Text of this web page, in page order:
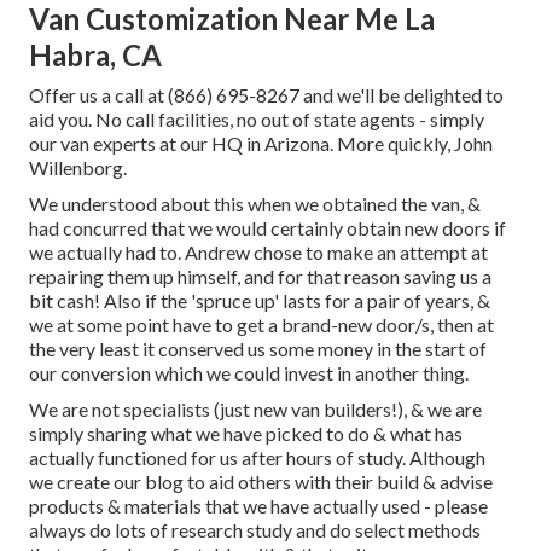
Van Customization Near Me La
Habra, CA
Offer us a call at (866) 695-8267 and we'll be delighted to
aid you. No call facilities, no out of state agents - simply
our van experts at our HQ in Arizona. More quickly, John
Willenborg.
We understood about this when we obtained the van, &
had concurred that we would certainly obtain new doors if
we actually had to. Andrew chose to make an attempt at
repairing them up himself, and for that reason saving us a
bit cash! Also if the 'spruce up' lasts for a pair of years, &
we at some point have to get a brand-new door/s, then at
the very least it conserved us some money in the start of
our conversion which we could invest in another thing.
We are not specialists (just new van builders!), & we are
simply sharing what we have picked to do & what has
actually functioned for us after hours of study. Although
we create our blog to aid others with their build & advise
products & materials that we have actually used - please
always do lots of research study and do select methods